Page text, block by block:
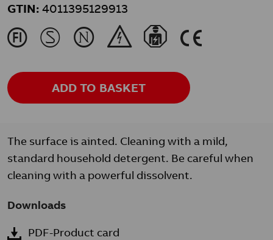
GTIN: 4011395129913
J M N & } K
ADD TO BASKET
The surface is ainted. Cleaning with a mild,
standard household detergent. Be careful when
cleaning with a powerful dissolvent.
Downloads
PDF-Product card